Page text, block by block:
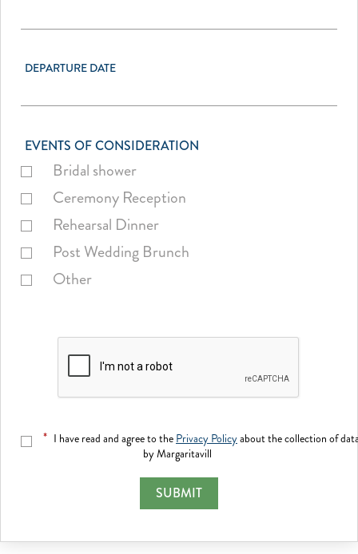
DEPARTURE DATE
EVENTS OF CONSIDERATION
Bridal shower
Ceremony Reception
Rehearsal Dinner
Post Wedding Brunch
Other
* I have read and agree to the Privacy Policyabout the collection of
by Margaritavill